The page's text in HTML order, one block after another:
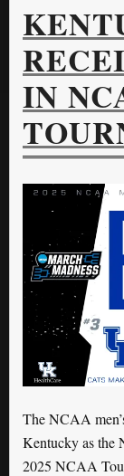
IN
The NCAA
Kentucky as the
2025 NCAA